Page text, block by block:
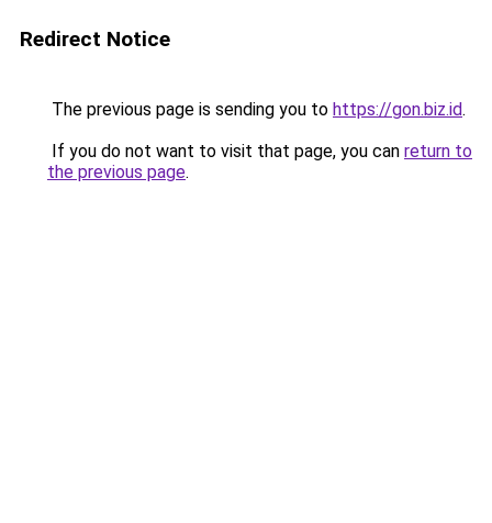
Redirect Notice
The previous page is sending you to https://gon.biz.id.
If you do not want to visit that page, you can return to
the previous page.